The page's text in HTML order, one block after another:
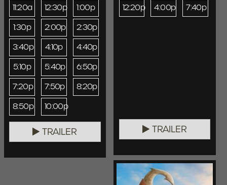
11:20a 12:30p
1:00p
1:30p
2:00p
2:30p
3:40p
4:10p
4:40p
5:10p
5:40p
6:50p
7:20p
7:50p
8:20p
8:50p
10:00p
TRAILER
12:20p 4:00p 7:40p
TRAILER